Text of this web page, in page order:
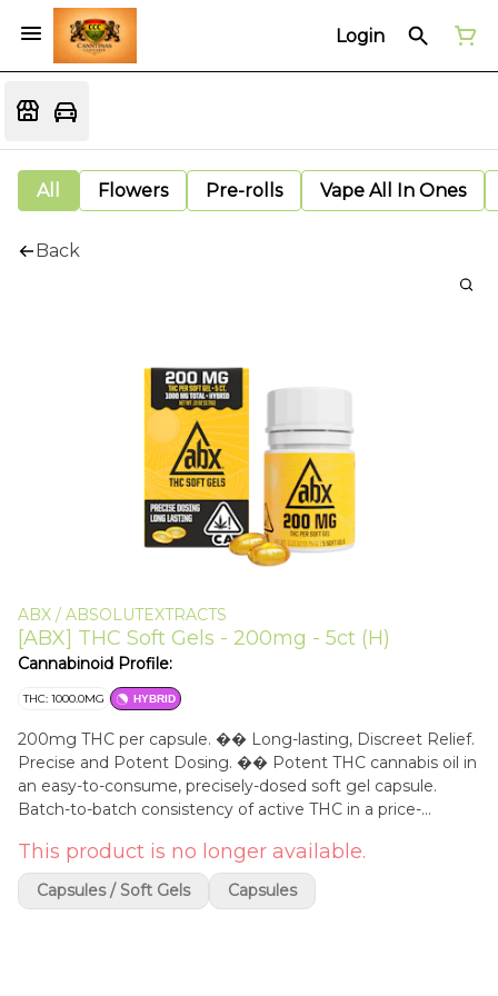
Login
All Flowers Pre-rolls Vape All In Ones
Back
ABX / ABSOLUTEXTRACTS
[ABX] THC Soft Gels - 200mg - 5ct (H)
Cannabinoid Profile:
THC: 1000.0MG HYBRID
200mg THC per capsule. �� Long-lasting, Discreet Relief.
Precise and Potent Dosing. �� Potent THC cannabis oil in
an easy-to-consume, precisely-dosed soft gel capsule.
Batch-to-batch consistency of active THC in a price-
considered the highest dose of THC available,
recommended only for experienced cannabis users. ��
This product is no longer available.
Capsules / Soft Gels Capsules